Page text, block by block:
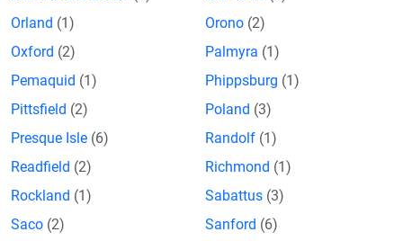
Orland (1) Orono (2)
Oxford (2) Palmyra (1)
Pemaquid (1) Phippsburg (1)
Pittsfield (2) Poland (3)
Presque Isle (6) Randolf (1)
Readfield (2) Richmond (1)
Rockland (1) Sabattus (3)
Saco (2) Sanford (6)